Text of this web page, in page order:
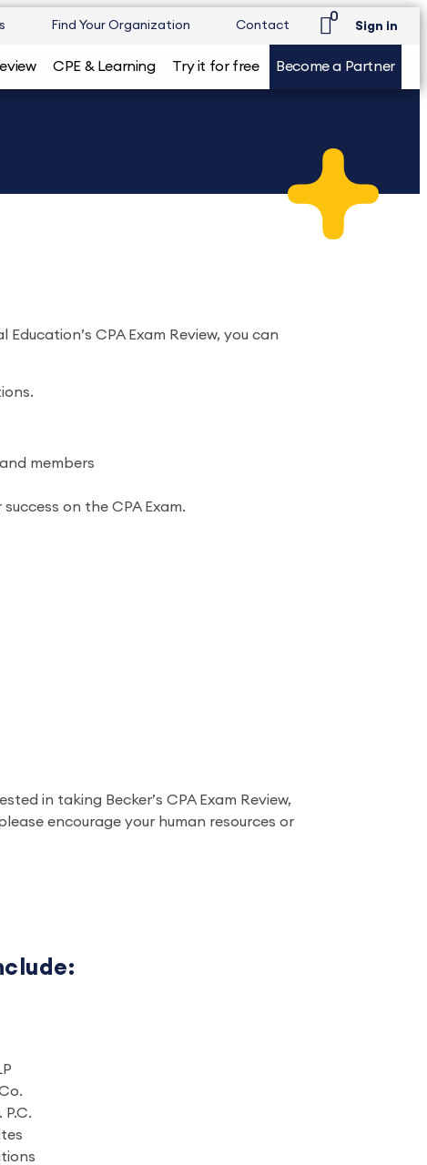
Find Your Organization Contact
0
Sign in
CPE & Learning Try it for free Become a Partner
CPA Exam Review, you can
members
on the CPA Exam.
in taking Becker’s CPA Exam Review,
encourage your human resources or
P.C.